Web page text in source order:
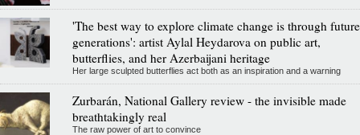
'The best way to explore climate change is through future
generations': artist Aylal Heydarova on public art,
butterflies, and her Azerbaijani heritage
Her large sculpted butterflies act both as an inspiration and a warning
Zurbarán, National Gallery review - the invisible made
breathtakingly real
The raw power of art to convince